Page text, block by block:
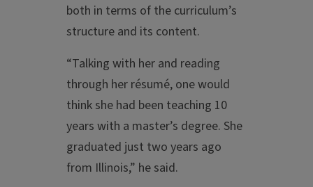
both in terms of the curriculum’s
structure and its content.
“Talking with her and reading
through her résumé, one would
think she had been teaching 10
years with a master’s degree. She
graduated just two years ago
from Illinois,” he said.